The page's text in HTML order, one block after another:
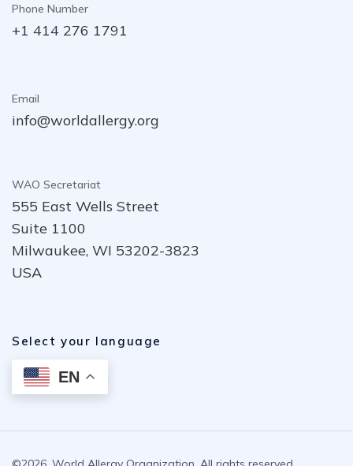
Phone Number
+1 414 276 1791
Email
info@worldallergy.org
WAO Secretariat
555 East Wells Street
Suite 1100
Milwaukee, WI 53202-3823
USA
Select your language
EN